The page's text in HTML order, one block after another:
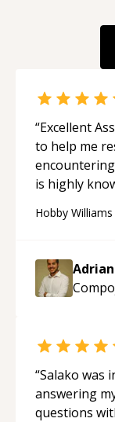
“Excellent
to help me
is highly
future.“
Hobby Williams
“Salako was
answering
questions